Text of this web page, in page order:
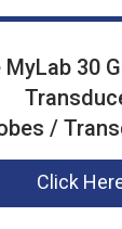
30
/
Click